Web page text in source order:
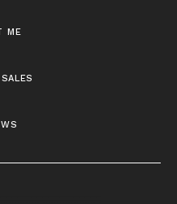
me